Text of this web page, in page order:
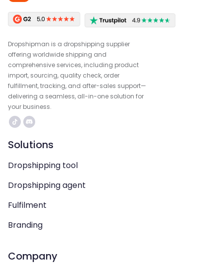
Dropshipman is a dropshipping supplier
offering worldwide shipping and
comprehensive services, including product
import, sourcing, quality check, order
fulfillment, tracking, and after-sales support—
delivering a seamless, all-in-one solution for
your business.
Solutions
Dropshipping tool
Dropshipping agent
Fulfilment
Branding
Company